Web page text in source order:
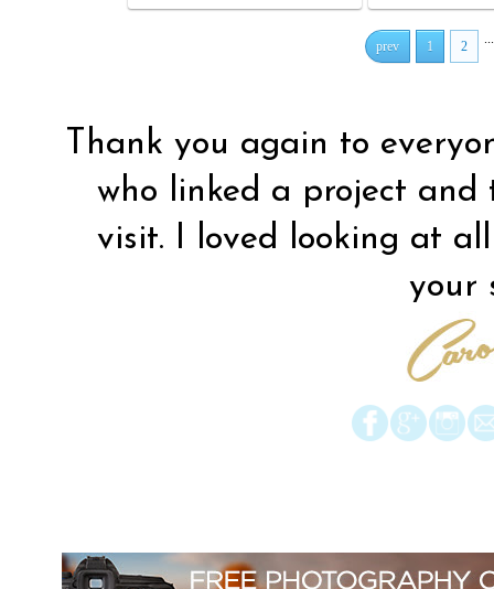
prev 1 2
Thank you again to
who linked a project and
visit. I loved looking at
your